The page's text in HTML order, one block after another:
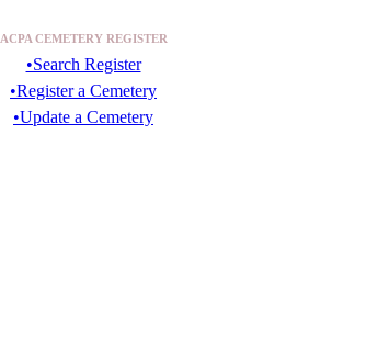
ACPA CEMETERY REGISTER
•Search Register
•Register a Cemetery
•Update a Cemetery